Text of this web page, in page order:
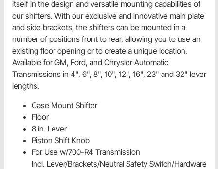
itself in the design and versatile mounting capabilities of
our shifters. With our exclusive and innovative main plate
and side brackets, the shifters can be mounted in a
number of positions front to rear, allowing you to use an
existing floor opening or to create a unique location.
Available for GM, Ford, and Chrysler Automatic
Transmissions in 4", 6", 8", 10", 12", 16", 23" and 32" lever
lengths.
Case Mount Shifter
Floor
8 in. Lever
Piston Shift Knob
For Use w/700-R4 Transmission
Incl. Lever/Brackets/Neutral Safety Switch/Hardware